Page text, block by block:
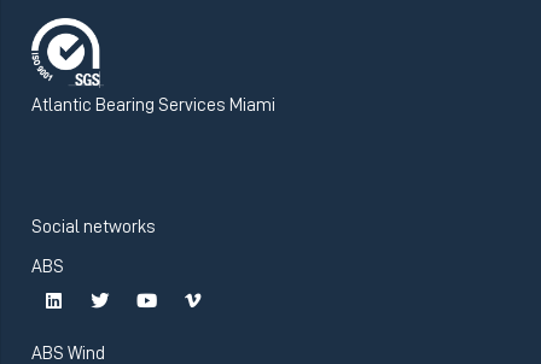
Atlantic Bearing Services Miami
Social networks
ABS
ABS Wind